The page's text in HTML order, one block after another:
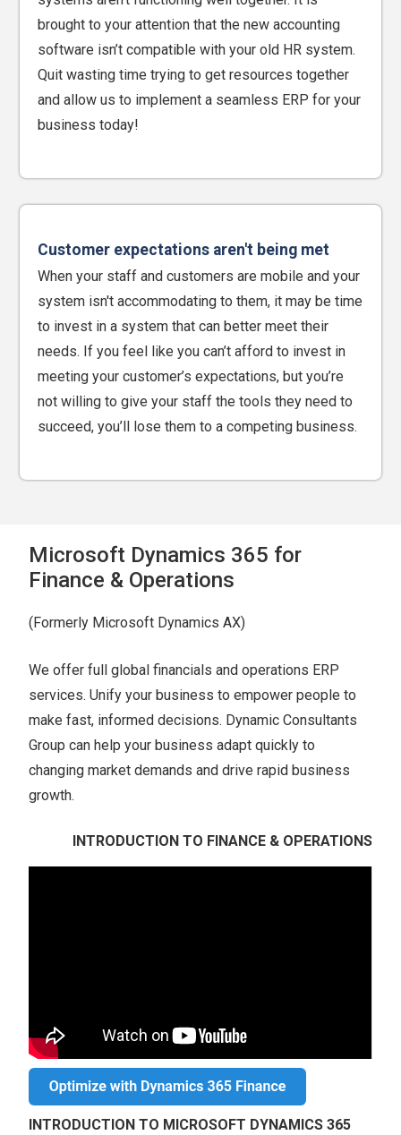
brought to your attention that the new accounting
software isn’t compatible with your old HR system.
Quit wasting time trying to get resources together
and allow us to implement a seamless ERP for your
business today!
Customer expectations aren't being met
When your staff and customers are mobile and your
system isn't accommodating to them, it may be time
to invest in a system that can better meet their
needs. If you feel like you can’t afford to invest in
meeting your customer’s expectations, but you’re
not willing to give your staff the tools they need to
succeed, you’ll lose them to a competing business.
Microsoft Dynamics 365 for
Finance & Operations
(Formerly Microsoft Dynamics AX)
We offer full global financials and operations ERP
services. Unify your business to empower people to
make fast, informed decisions. Dynamic Consultants
Group can help your business adapt quickly to
changing market demands and drive rapid business
growth.
INTRODUCTION TO FINANCE & OPERATIONS
INTRODUCTION TO MICROSOFT DYNAMICS 365